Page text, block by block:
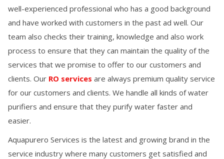
well-experienced professional who has a good background
and have worked with customers in the past ad well. Our
team also checks their training, knowledge and also work
process to ensure that they can maintain the quality of the
services that we promise to offer to our customers and
clients. Our RO services are always premium quality service
for our customers and clients. We handle all kinds of water
purifiers and ensure that they purify water faster and
easier.
Aquapurero Services is the latest and growing brand in the
service industry where many customers get satisfied and